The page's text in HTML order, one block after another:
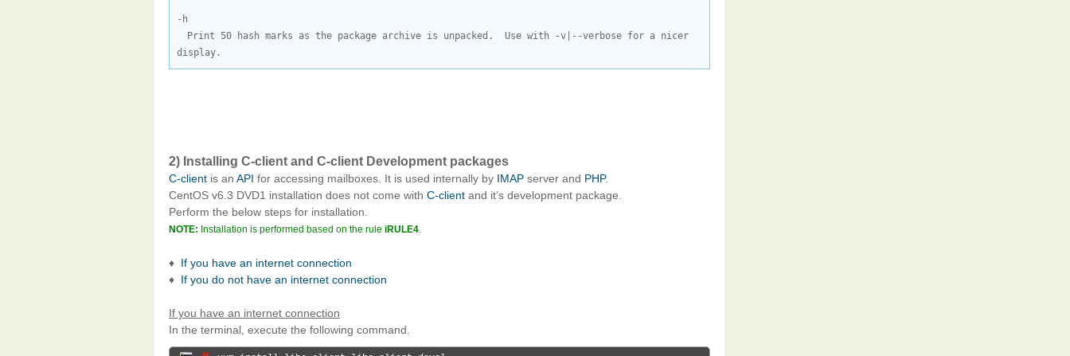
Print 50 hash marks as the package archive is unpacked.  Use with -v|--verbose for a nicer
display.
2) Installing C-client and C-client Development packages
C-client is an API for accessing mailboxes. It is used internally by IMAP server and PHP.
CentOS v6.3 DVD1 installation does not come with C-client and it’s development package.
Perform the below steps for installation.
NOTE: Installation is performed based on the rule iRULE4.
♦ If you have an internet connection
♦ If you do not have an internet connection
If you have an internet connection
In the terminal, execute the following command.